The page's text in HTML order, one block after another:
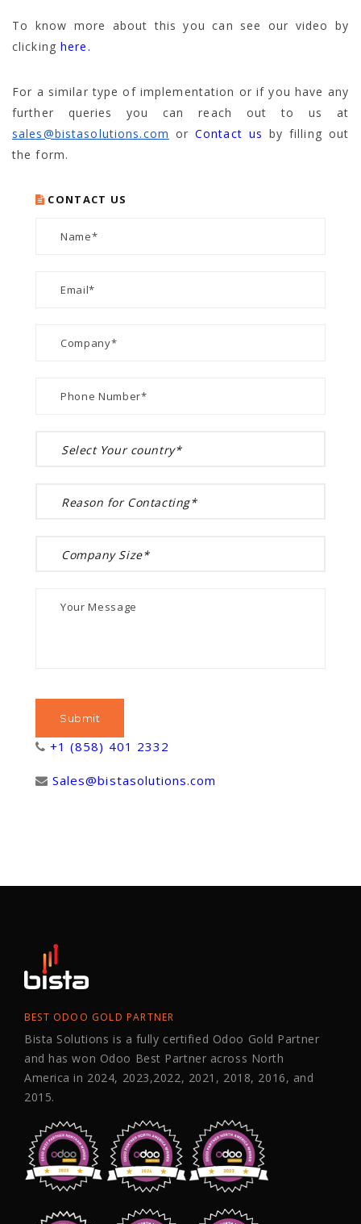
To know more about this you can see our video by
clickinghere.
For a similar type of implementation or if you have any
further queries you can reach out to us at
sales@bistasolutions.com or Contact us by filling out
the form.
CONTACT US
+1 (858) 401 2332
Sales@bistasolutions.com
BEST ODOO GOLD PARTNER
Bista Solutions is a fully certified Odoo Gold Partner
and has won Odoo Best Partner across North
America in 2024, 2023,2022, 2021, 2018, 2016, and
2015.